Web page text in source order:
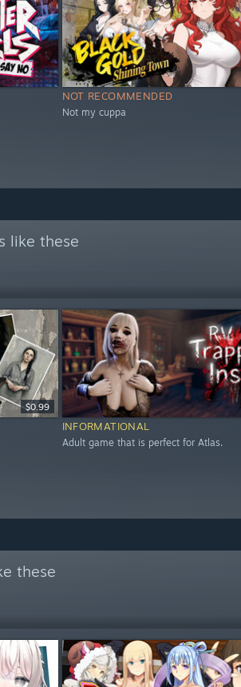
NOT RECOMMENDED
Not my cuppa
like these
$0.99
INFORMATIONAL
Adult game that is perfect for Atlas.
these